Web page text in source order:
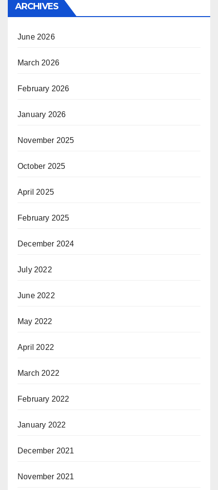
ARCHIVES
June 2026
March 2026
February 2026
January 2026
November 2025
October 2025
April 2025
February 2025
December 2024
July 2022
June 2022
May 2022
April 2022
March 2022
February 2022
January 2022
December 2021
November 2021